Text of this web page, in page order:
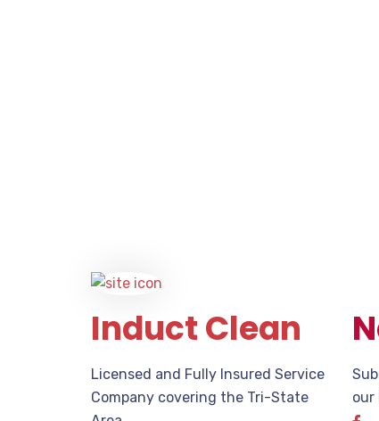
Induct Clean
Licensed and Fully Insured Service
Company covering the Tri-State
our